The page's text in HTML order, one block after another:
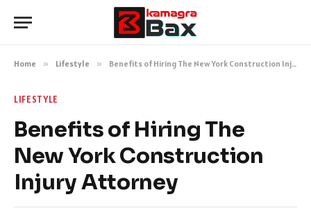
Home » Lifestyle » Benefits of Hiring The New York Construction Injury Attorney
LIFESTYLE
Benefits of Hiring The
New York Construction
Injury Attorney